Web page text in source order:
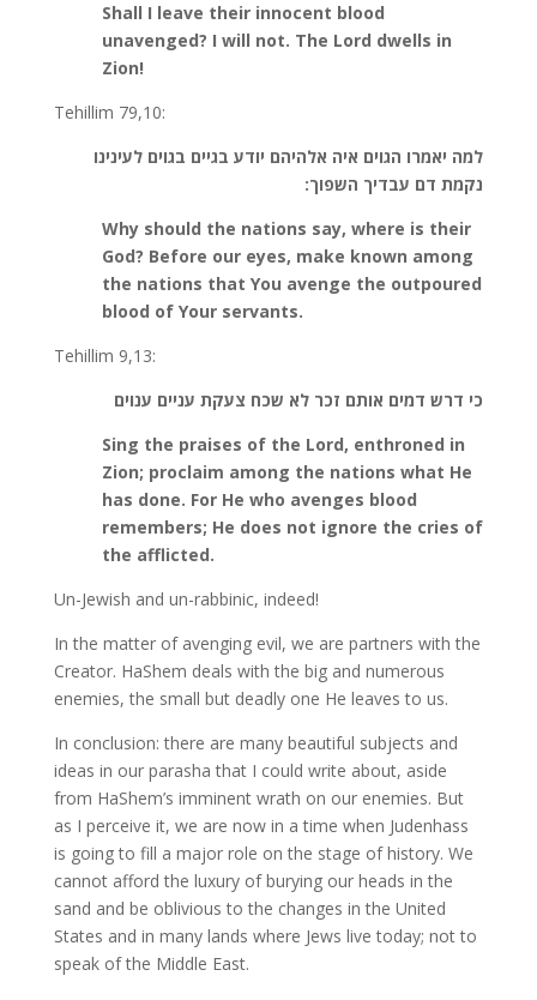
Shall I leave their innocent blood
unavenged? I will not. The Lord dwells in
Zion!
Tehillim 79,10:
למה יאמרו הגוים איה אלהיהם יודע בגיים בגוים לעינינו
נקמת דם עבדיך השפוך:
Why should the nations say, where is their
God? Before our eyes, make known among
the nations that You avenge the outpoured
blood of Your servants.
Tehillim 9,13:
כי דרש דמים אותם זכר לא שכח צעקת עניים ענוים
Sing the praises of the Lord, enthroned in
Zion; proclaim among the nations what He
has done. For He who avenges blood
remembers; He does not ignore the cries of
the afflicted.
Un-Jewish and un-rabbinic, indeed!
In the matter of avenging evil, we are partners with the
Creator. HaShem deals with the big and numerous
enemies, the small but deadly one He leaves to us.
In conclusion: there are many beautiful subjects and
ideas in our parasha that I could write about, aside
from HaShem’s imminent wrath on our enemies. But
as I perceive it, we are now in a time when Judenhass
is going to fill a major role on the stage of history. We
cannot afford the luxury of burying our heads in the
sand and be oblivious to the changes in the United
States and in many lands where Jews live today; not to
speak of the Middle East.